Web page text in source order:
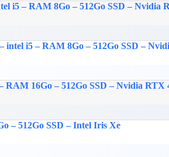
i5 – RAM 8Go – 512Go SSD – Nvidia
intel i5 – RAM 8Go – 512Go SSD –
RAM 16Go – 512Go SSD – Nvidia RTX
– 512Go SSD – Intel Iris Xe